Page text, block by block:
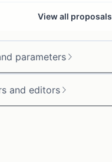
parameters
and editors
View all proposals